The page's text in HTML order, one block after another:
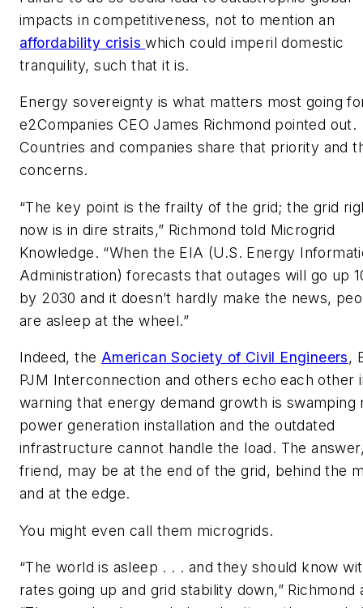
impacts in competitiveness, not to mention an
affordability crisiswhich could imperil domestic
tranquility, such that it is.
Energy sovereignty is what matters most going
e2Companies CEO James Richmond pointed out.
Countries and companies share that priority and
concerns.
“The key point is the frailty of the grid; the grid
now is in dire straits,” Richmond told Microgrid
Knowledge. “When the EIA (U.S. Energy
Administration) forecasts that outages will go up
by 2030 and it doesn’t hardly make the news,
are asleep at the wheel.”
Indeed, the American Society of Civil Engineers,
PJM Interconnection and others echo each other
warning that energy demand growth is swamping
power generation installation and the outdated
infrastructure cannot handle the load. The
friend, may be at the end of the grid, behind the
and at the edge.
You might even call them microgrids.
“The world is asleep . . . and they should know
rates going up and grid stability down,” Richmond